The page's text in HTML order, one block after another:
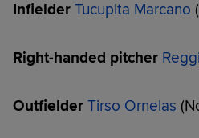
Infielder Tucupita Marcano
Right-handed pitcher
Outfielder Tirso Ornelas